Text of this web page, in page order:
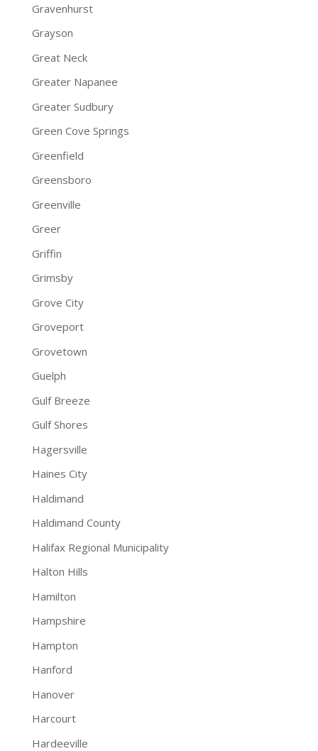
Gravenhurst
Grayson
Great Neck
Greater Napanee
Greater Sudbury
Green Cove Springs
Greenfield
Greensboro
Greenville
Greer
Griffin
Grimsby
Grove City
Groveport
Grovetown
Guelph
Gulf Breeze
Gulf Shores
Hagersville
Haines City
Haldimand
Haldimand County
Halifax Regional Municipality
Halton Hills
Hamilton
Hampshire
Hampton
Hanford
Hanover
Harcourt
Hardeeville